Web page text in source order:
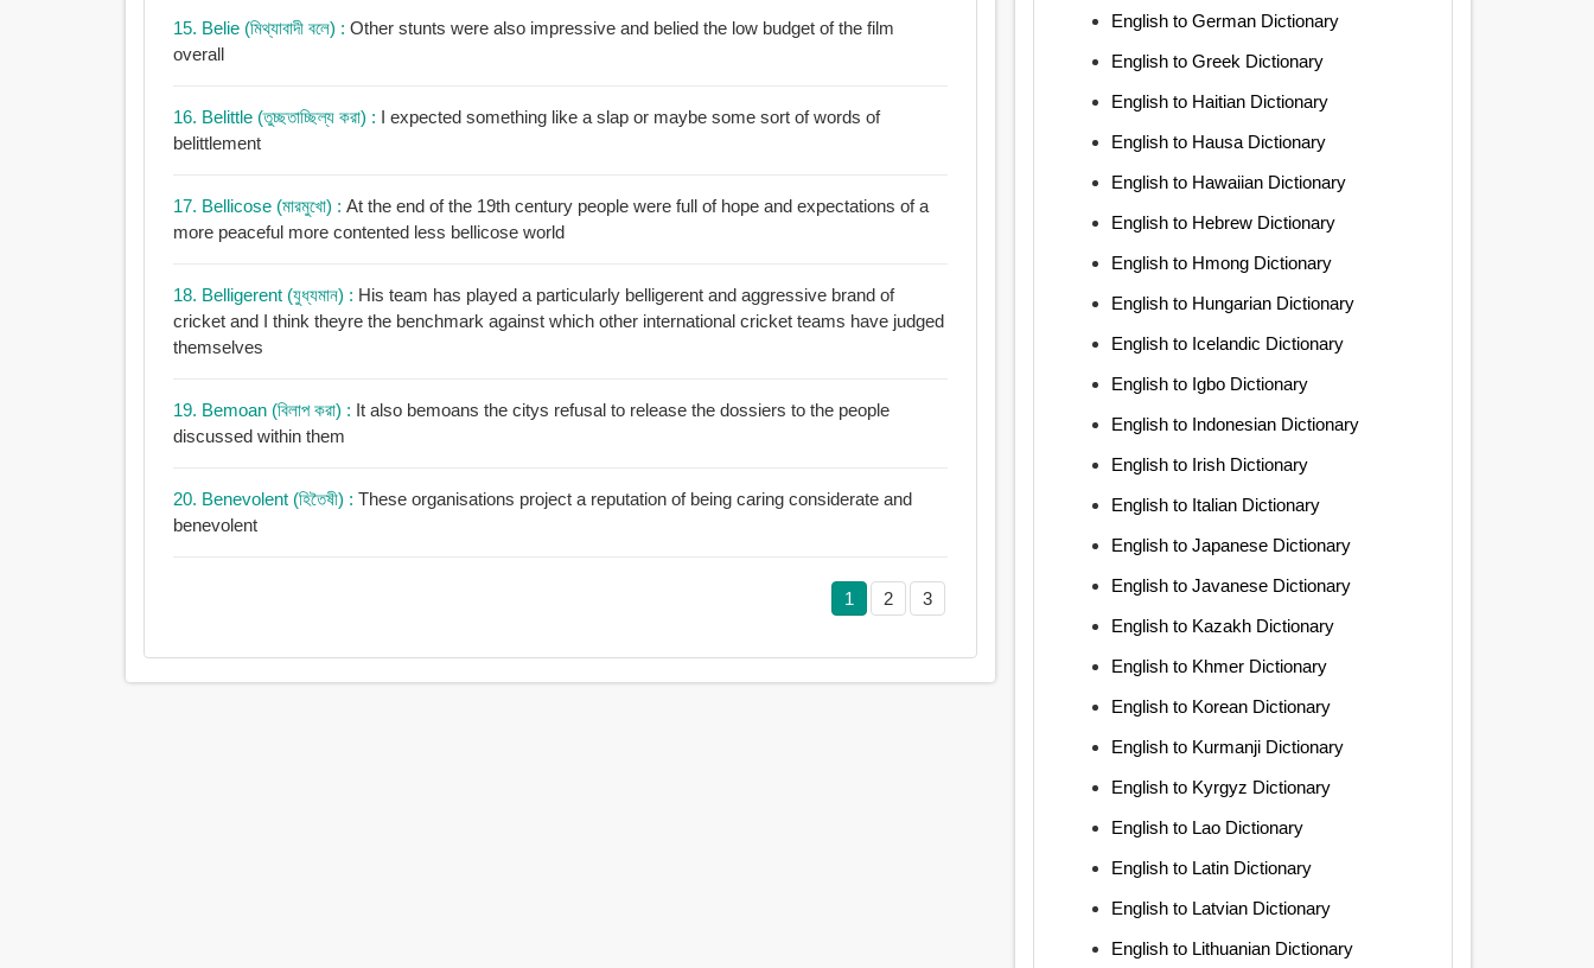
15. Belie (মিথ্যাবাদী বলে) : Other stunts were also impressive and belied the low budget of the film
overall
16. Belittle (তুচ্ছতাচ্ছিল্য করা) : I expected something like a slap or maybe some sort of words of
belittlement
17. Bellicose (মারমুখো) : At the end of the 19th century people were full of hope and expectations of a
more peaceful more contented less bellicose world
18. Belligerent (যুধ্যমান) : His team has played a particularly belligerent and aggressive brand of
cricket and I think theyre the benchmark against which other international cricket teams have judged
themselves
19. Bemoan (বিলাপ করা) : It also bemoans the citys refusal to release the dossiers to the people
discussed within them
20. Benevolent (হিতৈষী) : These organisations project a reputation of being caring considerate and
benevolent
1 2 3
English to German Dictionary
English to Greek Dictionary
English to Haitian Dictionary
English to Hausa Dictionary
English to Hawaiian Dictionary
English to Hebrew Dictionary
English to Hmong Dictionary
English to Hungarian Dictionary
English to Icelandic Dictionary
English to Igbo Dictionary
English to Indonesian Dictionary
English to Irish Dictionary
English to Italian Dictionary
English to Japanese Dictionary
English to Javanese Dictionary
English to Kazakh Dictionary
English to Khmer Dictionary
English to Korean Dictionary
English to Kurmanji Dictionary
English to Kyrgyz Dictionary
English to Lao Dictionary
English to Latin Dictionary
English to Latvian Dictionary
English to Lithuanian Dictionary